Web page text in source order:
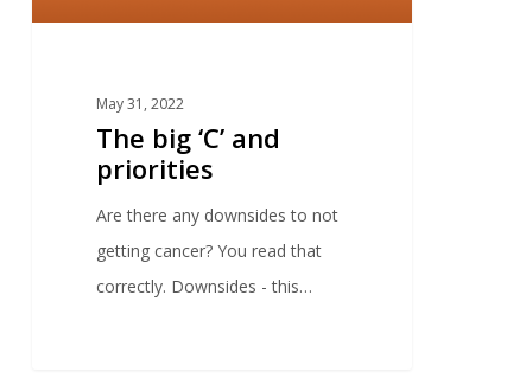
May 31, 2022
The big ‘C’ and
priorities
Are there any downsides to not
getting cancer? You read that
correctly. Downsides - this…